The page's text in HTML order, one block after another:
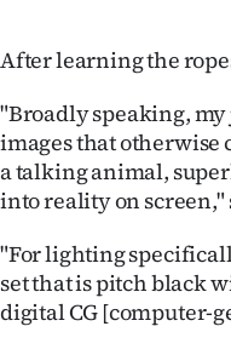
My
Account
E-
Edition
Contact
After learning the
"Broadly speaking,
images that otherwise
a talking animal,
into reality on screen,"
"For lighting
set that is pitch black
digital CG [computer-